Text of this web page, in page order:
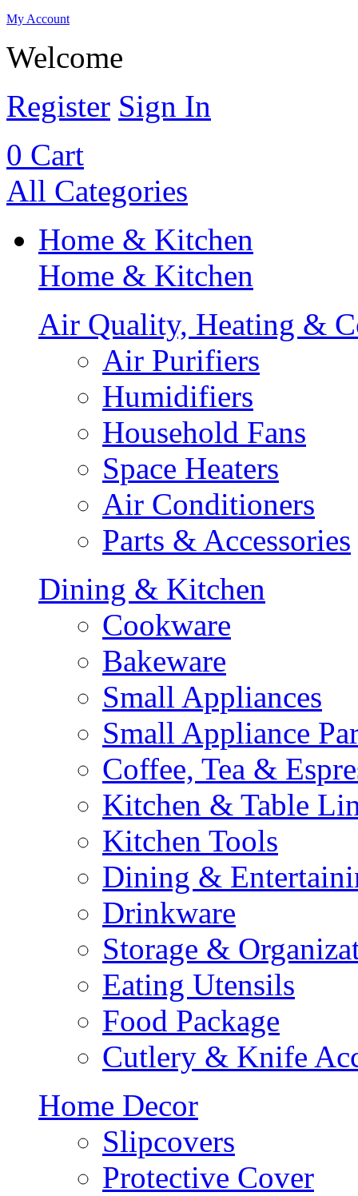
My Account
Welcome
Register Sign In
0 Cart
All Categories
Home & Kitchen
Home & Kitchen
Air Quality, Heating &
Air Purifiers
Humidifiers
Household Fans
Space Heaters
Air Conditioners
Parts & Accessories
Dining & Kitchen
Cookware
Bakeware
Small Appliances
Small Appliance
Coffee, Tea &
Kitchen & Table
Kitchen Tools
Dining &
Drinkware
Storage &
Eating Utensils
Food Package
Cutlery & Knife
Home Decor
Slipcovers
Protective Cover